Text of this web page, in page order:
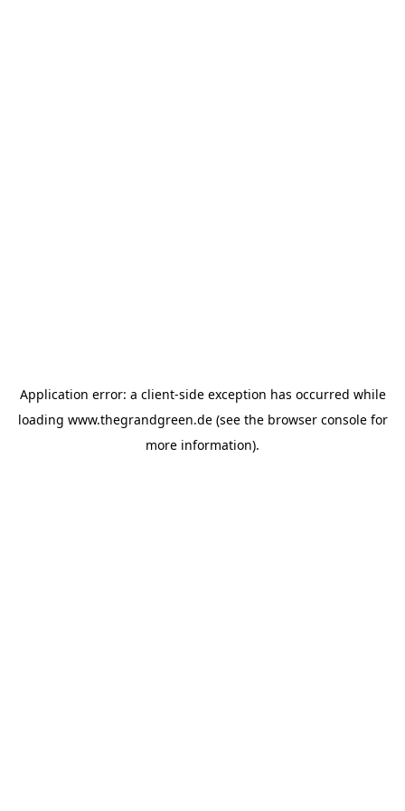
Application error: a client-side exception has occurred while
loading www.thegrandgreen.de(see the browser consolefor
more information).